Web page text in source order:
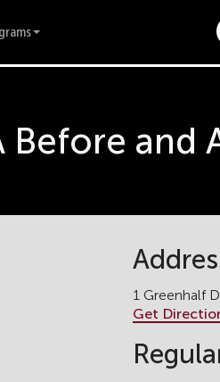
Before and
1 Greenhalf
Get